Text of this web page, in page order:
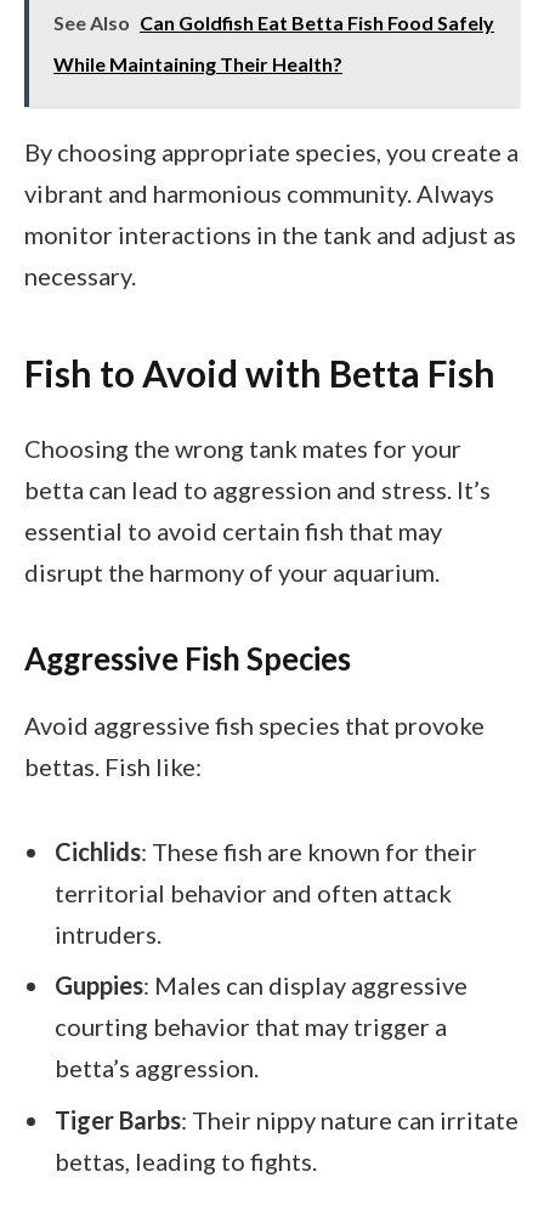
See Also Can Goldfish Eat Betta Fish Food Safely
While Maintaining Their Health?
By choosing appropriate species, you create a
vibrant and harmonious community. Always
monitor interactions in the tank and adjust as
necessary.
Fish to Avoid with Betta Fish
Choosing the wrong tank mates for your
betta can lead to aggression and stress. It’s
essential to avoid certain fish that may
disrupt the harmony of your aquarium.
Aggressive Fish Species
Avoid aggressive fish species that provoke
bettas. Fish like:
Cichlids: These fish are known for their
territorial behavior and often attack
intruders.
Guppies: Males can display aggressive
courting behavior that may trigger a
betta’s aggression.
Tiger Barbs: Their nippy nature can irritate
bettas, leading to fights.